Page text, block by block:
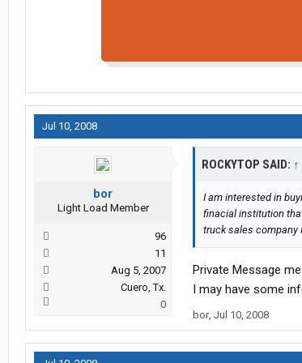
Jul 10, 2008
bor
Light Load Member
96
11
Aug 5, 2007
Cuero, Tx.
0
ROCKYTOP SAID: ↑
I am interested in
finacial institution
truck sales company
Private Message me.
I may have some
bor, Jul 10, 2008